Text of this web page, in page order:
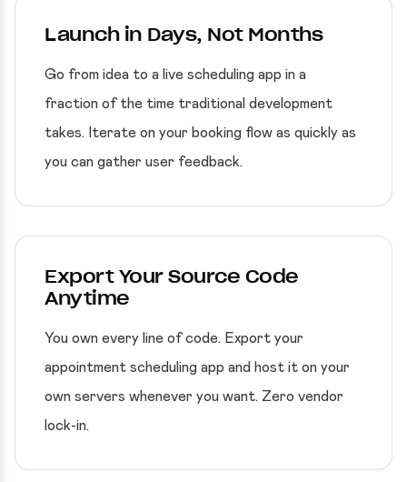
Launch in Days, Not Months
Go from idea to a live scheduling app in a
fraction of the time traditional development
takes. Iterate on your booking flow as quickly as
you can gather user feedback.
Export Your Source Code
Anytime
You own every line of code. Export your
appointment scheduling app and host it on your
own servers whenever you want. Zero vendor
lock-in.